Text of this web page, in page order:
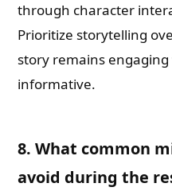
through character
Prioritize storytelling
story remains
informative.
8. What common
avoid during the